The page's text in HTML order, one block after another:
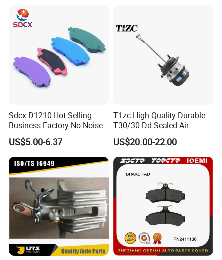
Exhibition photos
Parts
Sdcx D1210 Hot Selling
Business Factory No Noise
More Coupons Sensitive
Braking Quite Long Life
High Powered Brake Pads
for Toyota
US$5.00-6.37
T1zc High Quality Durable
T30/30 Dd Sealed Air
Spring Long Stroke
Diaphragm Brake Chamber
Actuator
US$20.00-22.00